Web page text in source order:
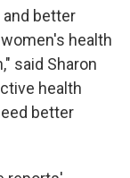
better
health
said Sharon
health
better